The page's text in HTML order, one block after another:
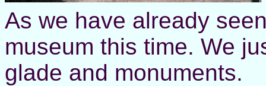
As we have already
museum this time. We
glade and monuments.